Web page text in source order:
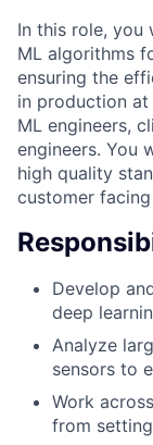
In this role,
ML algorithms
ensuring the
in production
ML engineers,
engineers. You
high quality
customer
Develop
deep
Analyze
sensors to
Work
from